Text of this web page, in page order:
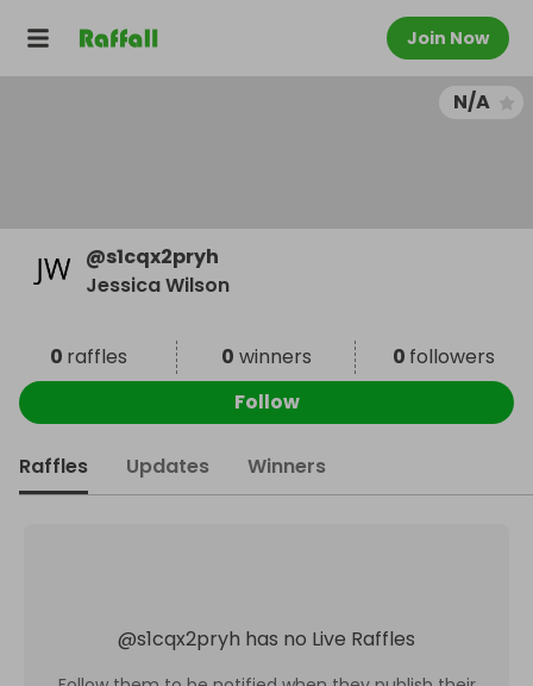
Join Now
N/A
@s1cqx2pryh
Jessica Wilson
0 raffles 0 winners 0 followers
Follow
Raffles Updates Winners
@s1cqx2pryh has no Live Raffles